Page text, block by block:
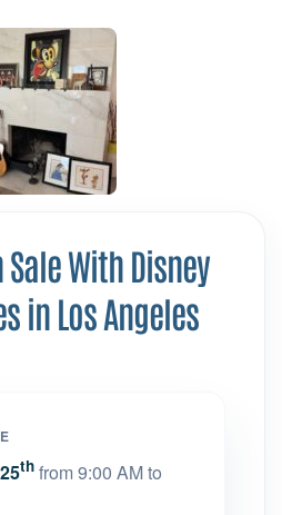
With Disney
in Los Angeles
th from 9:00 AM to